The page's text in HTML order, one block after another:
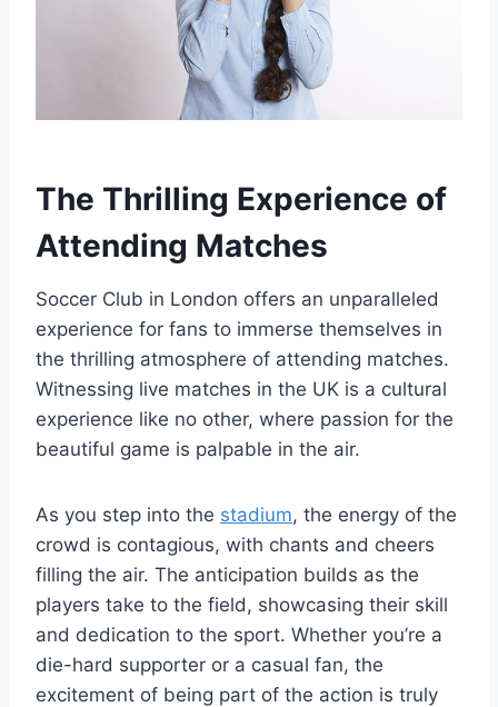
The Thrilling Experience of
Attending Matches
Soccer Club in London⁣ offers‌ an unparalleled
experience for fans​ to immerse themselves in
the thrilling​ atmosphere of attending matches.​
Witnessing live matches in the UK is a cultural
experience like no other, where passion ‍for the
beautiful game is ‌palpable in​ the ⁤air.
As you step into the stadium, the energy of the
crowd is contagious, with chants and cheers
filling the air. The⁤ anticipation builds as the
players take to the field, showcasing their skill
and dedication to the ‌sport. Whether you’re⁢ a
die-hard supporter or a casual fan, the
excitement of being part of the action is truly